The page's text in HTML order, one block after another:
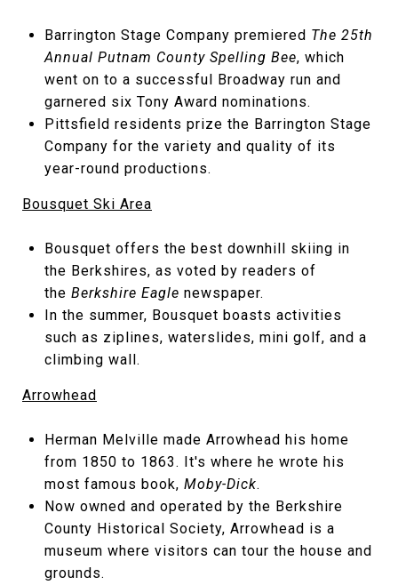
Barrington Stage Company premiered The 25th
Annual Putnam County Spelling Bee, which
went on to a successful Broadway run and
garnered six Tony Award nominations.
Pittsfield residents prize the Barrington Stage
Company for the variety and quality of its
year-round productions.
Bousquet Ski Area
Bousquet offers the best downhill skiing in
the Berkshires, as voted by readers of
the Berkshire Eagle newspaper.
In the summer, Bousquet boasts activities
such as ziplines, waterslides, mini golf, and a
climbing wall.
Arrowhead
Herman Melville made Arrowhead his home
from 1850 to 1863. It's where he wrote his
most famous book, Moby-Dick.
Now owned and operated by the Berkshire
County Historical Society, Arrowhead is a
museum where visitors can tour the house and
grounds.